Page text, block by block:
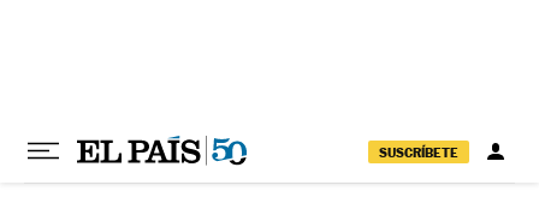
SUSCRÍBETE